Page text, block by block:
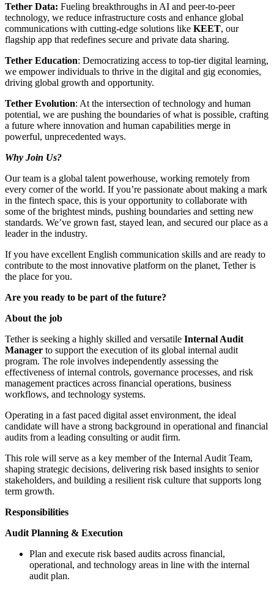
Tether Data: Fueling breakthroughs in AI and peer-to-peer
technology, we reduce infrastructure costs and enhance global
communications with cutting-edge solutions like KEET, our
flagship app that redefines secure and private data sharing.
Tether Education: Democratizing access to top-tier digital learning,
we empower individuals to thrive in the digital and gig economies,
driving global growth and opportunity.
Tether Evolution: At the intersection of technology and human
potential, we are pushing the boundaries of what is possible, crafting
a future where innovation and human capabilities merge in
powerful, unprecedented ways.
Why Join Us?
Our team is a global talent powerhouse, working remotely from
every corner of the world. If you’re passionate about making a mark
in the fintech space, this is your opportunity to collaborate with
some of the brightest minds, pushing boundaries and setting new
standards. We’ve grown fast, stayed lean, and secured our place as a
leader in the industry.
If you have excellent English communication skills and are ready to
contribute to the most innovative platform on the planet, Tether is
the place for you.
Are you ready to be part of the future?
About the job
Tether is seeking a highly skilled and versatile Internal Audit
Manager to support the execution of its global internal audit
program. The role involves independently assessing the
effectiveness of internal controls, governance processes, and risk
management practices across financial operations, business
workflows, and technology systems.
Operating in a fast paced digital asset environment, the ideal
candidate will have a strong background in operational and financial
audits from a leading consulting or audit firm.
This role will serve as a key member of the Internal Audit Team,
shaping strategic decisions, delivering risk based insights to senior
stakeholders, and building a resilient risk culture that supports long
term growth.
Responsibilities
Audit Planning & Execution
Plan and execute risk based audits across financial,
operational, and technology areas in line with the internal
audit plan.